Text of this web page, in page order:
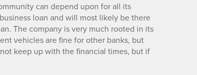
can depend upon for all its
loan and will most likely be there
The company is very much rooted in its
vehicles are fine for other banks, but
keep up with the financial times, but if